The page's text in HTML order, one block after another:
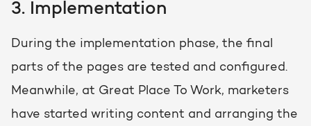
3. Implementation
During the implementation phase, the final
parts of the pages are tested and configured.
Meanwhile, at Great Place To Work, marketers
have started writing content and arranging the